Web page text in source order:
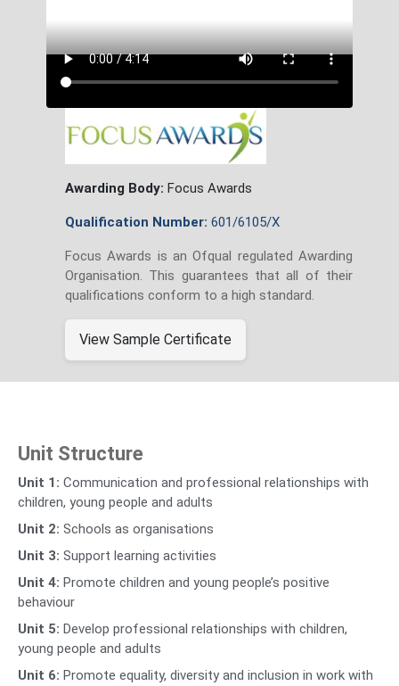
Awarding Body: Focus Awards
Qualification Number: 601/6105/X
Focus Awards is an Ofqual regulated Awarding
Organisation. This guarantees that all of their
qualifications conform to a high standard.
View Sample Certificate
Unit Structure
Unit 1: Communication and professional relationships with
children, young people and adults
Unit 2: Schools as organisations
Unit 3: Support learning activities
Unit 4: Promote children and young people’s positive
behaviour
Unit 5: Develop professional relationships with children,
young people and adults
Unit 6: Promote equality, diversity and inclusion in work with